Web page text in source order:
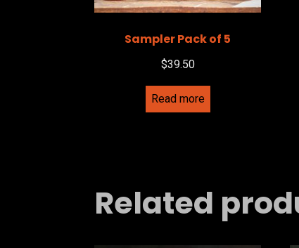
Sampler Pack of 5
$39.50
Read more
Related